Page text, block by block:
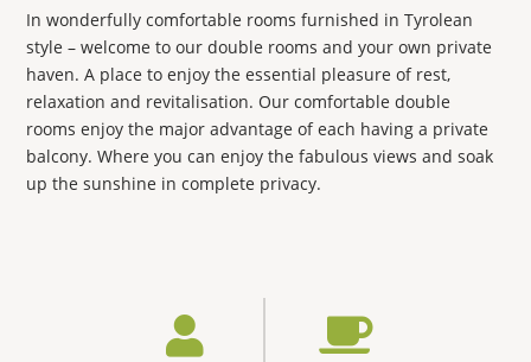
In wonderfully comfortable rooms furnished in Tyrolean
style – welcome to our double rooms and your own private
haven. A place to enjoy the essential pleasure of rest,
relaxation and revitalisation. Our comfortable double
rooms enjoy the major advantage of each having a private
balcony. Where you can enjoy the fabulous views and soak
up the sunshine in complete privacy.